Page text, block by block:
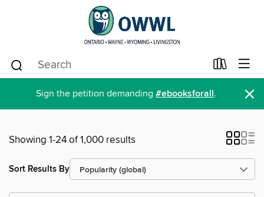
Sign the petition demanding #ebooksforall. ×
Showing 1-24 of 1,000 results
Sort Results By